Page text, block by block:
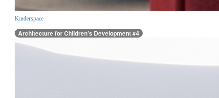
Kinderspace
Architecture for Children’s Development #4